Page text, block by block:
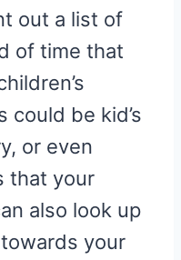
out a list of
of time that
could be kid’s
or even
that your
also look up
your